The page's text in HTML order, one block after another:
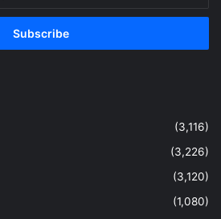
(3,116)
(3,226)
(3,120)
(1,080)